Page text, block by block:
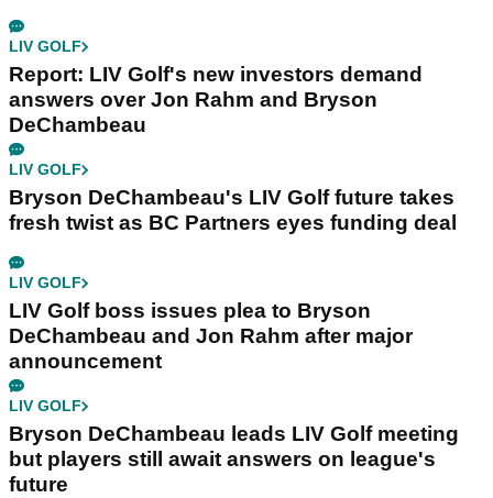
LIV GOLF
Report: LIV Golf's new investors demand
answers over Jon Rahm and Bryson
DeChambeau
LIV GOLF
Bryson DeChambeau's LIV Golf future takes
fresh twist as BC Partners eyes funding deal
LIV GOLF
LIV Golf boss issues plea to Bryson
DeChambeau and Jon Rahm after major
announcement
LIV GOLF
Bryson DeChambeau leads LIV Golf meeting
but players still await answers on league's
future